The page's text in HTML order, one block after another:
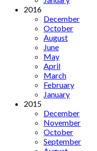
2016
December
October
August
June
May
April
March
February
January
2015
December
November
October
September